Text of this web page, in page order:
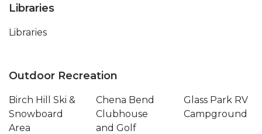
Libraries
Libraries
Outdoor Recreation
Birch Hill Ski &
Snowboard
Area
Chena Bend
Clubhouse
and Golf
Glass Park RV
Campground